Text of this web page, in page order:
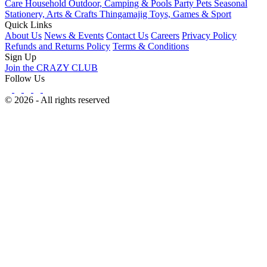
Care Household Outdoor, Camping & Pools Party Pets Seasonal
Stationery, Arts & Crafts Thingamajig Toys, Games & Sport
Quick Links
About Us News & Events Contact Us Careers Privacy Policy
Refunds and Returns Policy Terms & Conditions
Sign Up
Join the CRAZY CLUB
Follow Us
© 2026 - All rights reserved